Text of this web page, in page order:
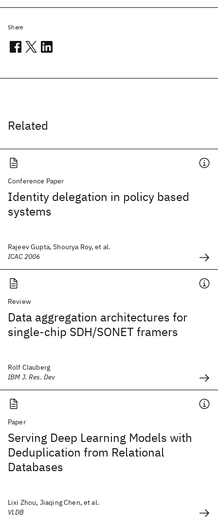
Related
Conference Paper
Identity delegation in policy based
systems
Rajeev Gupta, Shourya Roy, et al.
ICAC 2006
Review
Data aggregation architectures for
single-chip SDH/SONET framers
Rolf Clauberg
IBM J. Res. Dev
Paper
Serving Deep Learning Models with
Deduplication from Relational
Databases
Lixi Zhou, Jiaqing Chen, et al.
VLDB
Share